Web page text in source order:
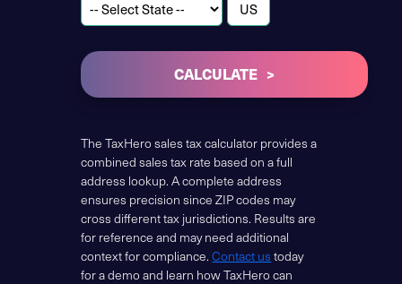
CALCULATE
The TaxHero sales tax calculator provides a
combined sales tax rate based on a full
address lookup. A complete address
ensures precision since ZIP codes may
cross different tax jurisdictions. Results are
for reference and may need additional
context for compliance.Contact us today
for a demo and learn how TaxHero can